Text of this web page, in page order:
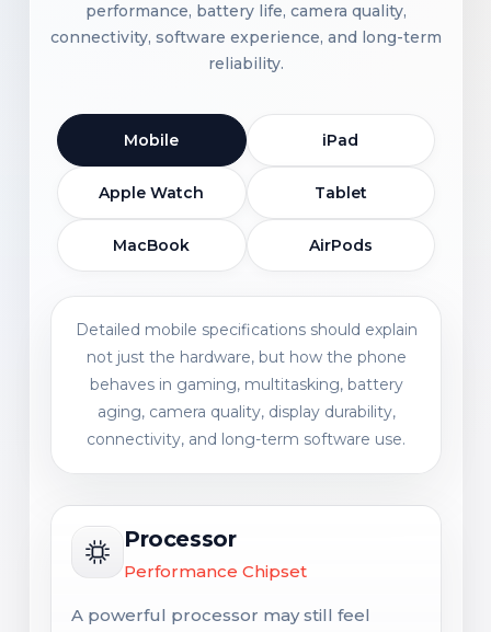
performance, battery life, camera quality,
connectivity, software experience, and long-term
reliability.
Mobile iPad
Apple Watch Tablet
MacBook AirPods
Detailed mobile specifications should explain
not just the hardware, but how the phone
behaves in gaming, multitasking, battery
aging, camera quality, display durability,
connectivity, and long-term software use.
Processor
Performance Chipset
A powerful processor may still feel